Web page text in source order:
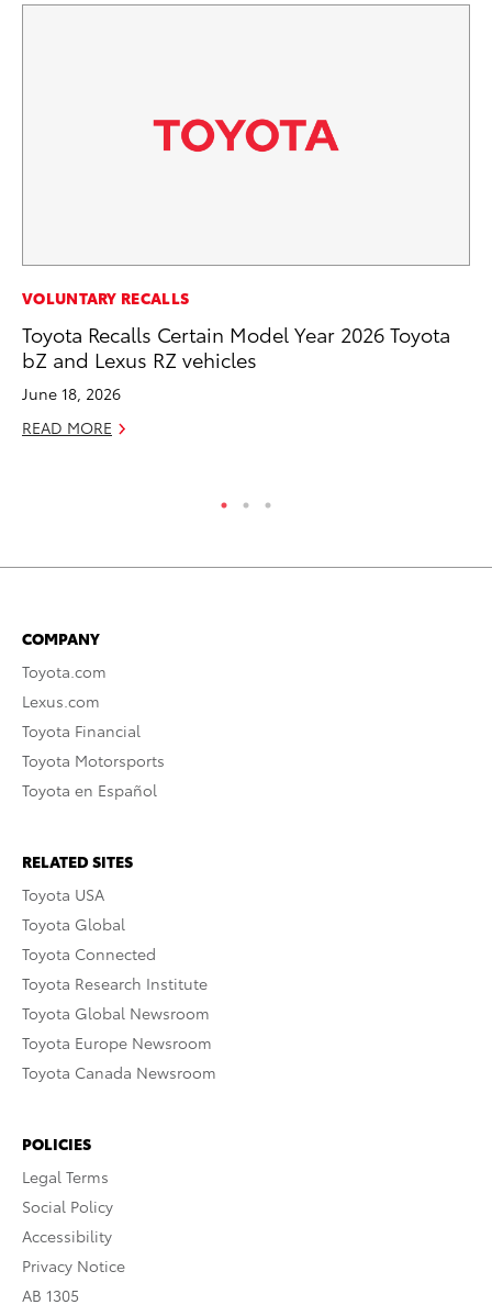
VOLUNTARY RECALLS
Toyota Recalls Certain Model Year 2026 Toyota
bZ and Lexus RZ vehicles
June 18, 2026
READ MORE
COMPANY
Toyota.com
Lexus.com
Toyota Financial
Toyota Motorsports
Toyota en Español
RELATED SITES
Toyota USA
Toyota Global
Toyota Connected
Toyota Research Institute
Toyota Global Newsroom
Toyota Europe Newsroom
Toyota Canada Newsroom
POLICIES
Legal Terms
Social Policy
Accessibility
Privacy Notice
AB 1305